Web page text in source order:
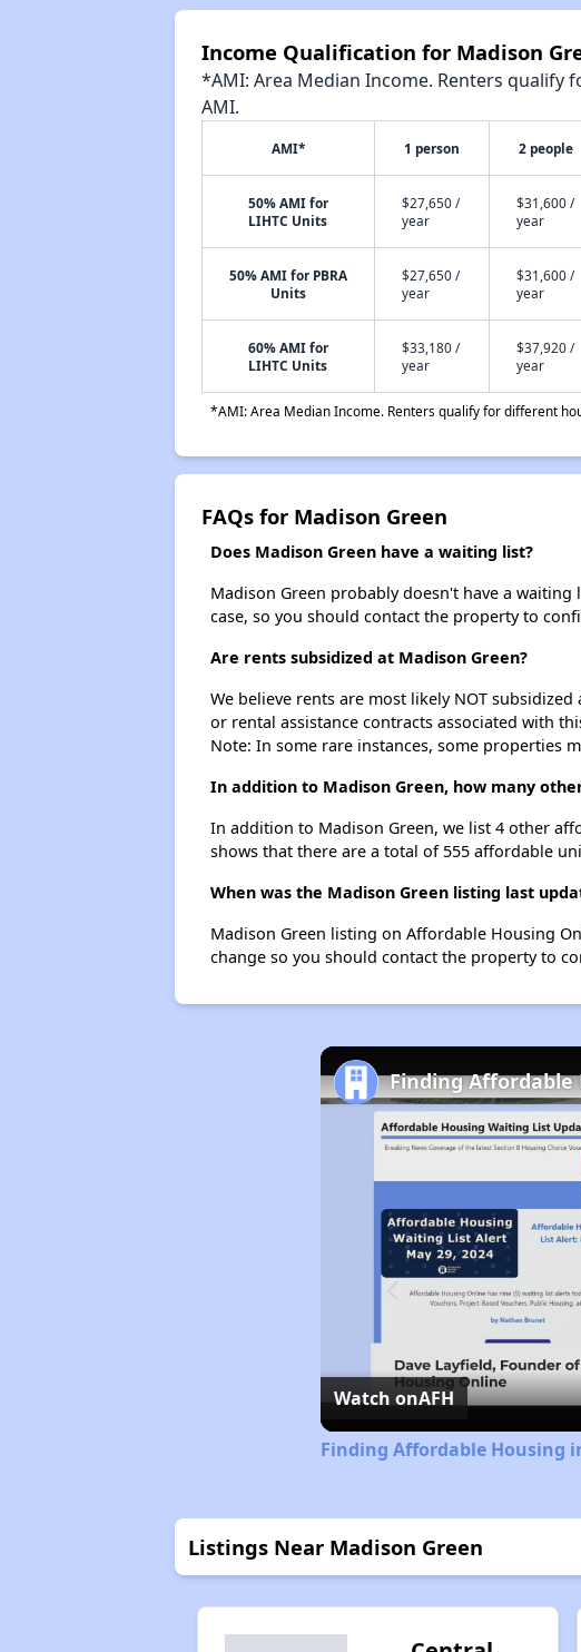
Income Qualification for Madison
*AMI: Area Median Income. Renters
AMI.
AMI* 1 person 2 people
50% AMI for
LIHTC Units
$27,650 /
year
$31,600 /
year
50% AMI for PBRA
Units
$27,650 /
year
$31,600 /
year
60% AMI for
LIHTC Units
$33,180 /
year
$37,920 /
year
*AMI: Area Median Income. Renters qualify for different
FAQs for Madison Green
Does Madison Green have a waiting list?
Madison Green probably doesn't have a
case, so you should contact the property to
Are rents subsidized at Madison Green?
We believe rents are most likely NOT
or rental assistance contracts associated with
Note: In some rare instances, some properties
In addition to Madison Green, how many
In addition to Madison Green, we list 4 other
shows that there are a total of 555 affordable
When was the Madison Green listing last
Madison Green listing on Affordable Housing
change so you should contact the property to
Finding Affordable
Watch onAFH
Finding Affordable Housing
Listings Near Madison Green